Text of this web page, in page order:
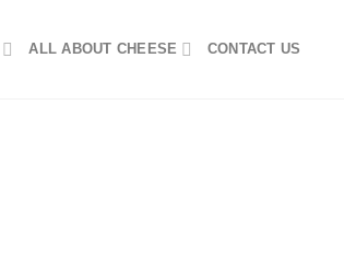
ALL ABOUT CHEESE CONTACT US